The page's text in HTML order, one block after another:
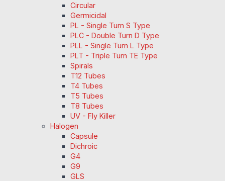
Circular
Germicidal
PL - Single Turn S Type
PLC - Double Turn D Type
PLL - Single Turn L Type
PLT - Triple Turn TE Type
Spirals
T12 Tubes
T4 Tubes
T5 Tubes
T8 Tubes
UV - Fly Killer
Halogen
Capsule
Dichroic
G4
G9
GLS